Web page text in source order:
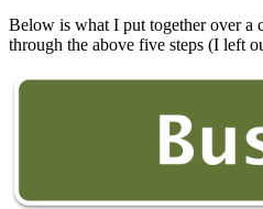
Below is what I put together over a
through the above five steps (I left